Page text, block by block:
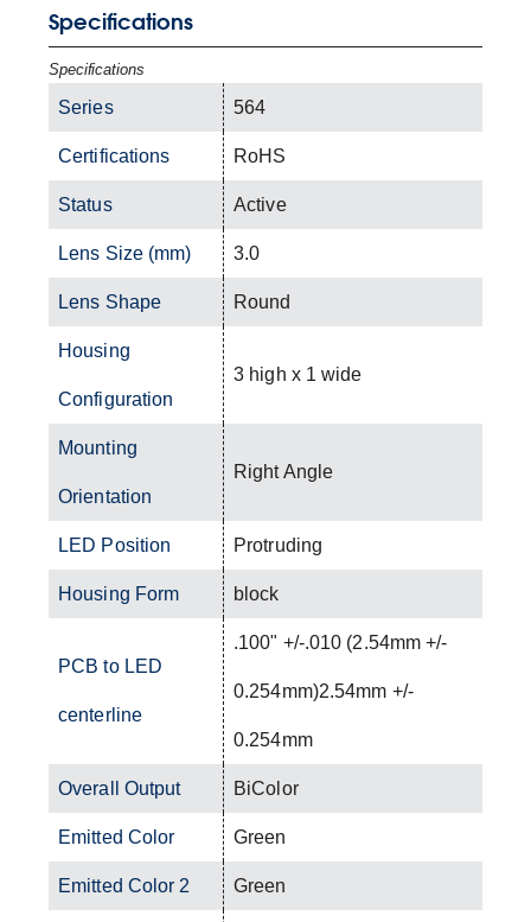
Specifications
Specifications
Series 564
Certifications RoHS
Status Active
Lens Size (mm) 3.0
Lens Shape Round
Housing
Configuration
3 high x 1 wide
Mounting
Orientation
Right Angle
LED Position Protruding
Housing Form block
PCB to LED
centerline
.100" +/-.010 (2.54mm +/-
0.254mm)2.54mm +/-
0.254mm
Overall Output BiColor
Emitted Color Green
Emitted Color 2 Green